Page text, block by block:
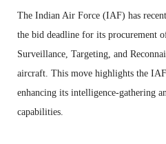
The Indian Air Force (IAF) has
the bid deadline for its procurement
Surveillance, Targeting, and
aircraft. This move highlights the
enhancing its intelligence-gathering
capabilities.